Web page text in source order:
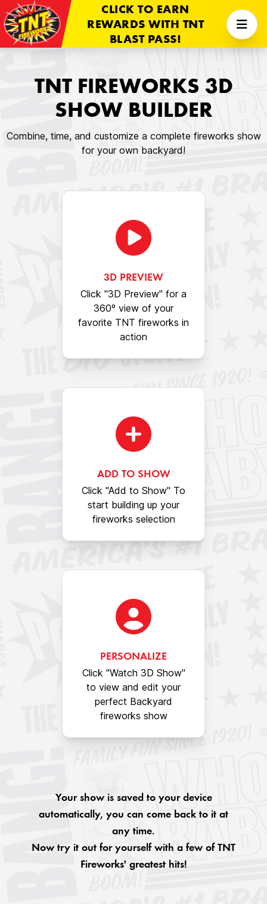
CLICK TO EARN
REWARDS WITH TNT
BLAST PASS!
TNT FIREWORKS 3D
SHOW BUILDER
Combine, time, and customize a complete fireworks show
for your own backyard!
3D PREVIEW
Click "3D Preview" for a
360º view of your
favorite TNT fireworks in
action
ADD TO SHOW
Click "Add to Show" To
start building up your
fireworks selection
PERSONALIZE
Click "Watch 3D Show"
to view and edit your
perfect Backyard
fireworks show
Your show is saved to your device
automatically, you can come back to it at
any time.
Now try it out for yourself with a few of TNT
Fireworks' greatest hits!